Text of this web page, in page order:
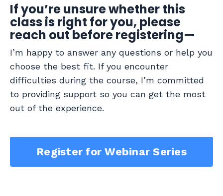
If you’re unsure whether this
class is right for you, please
reach out before registering—
I’m happy to answer any questions or help you
choose the best fit. If you encounter
difficulties during the course, I’m committed
to providing support so you can get the most
out of the experience.
Register for Webinar Series